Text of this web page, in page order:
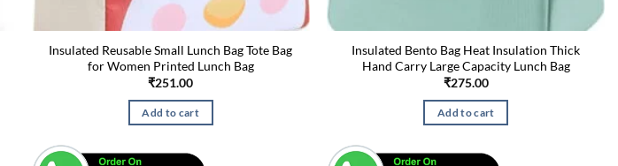
Insulated Reusable Small Lunch Bag Tote Bag
for Women Printed Lunch Bag
₹251.00
Add to cart
Insulated Bento Bag Heat Insulation Thick
Hand Carry Large Capacity Lunch Bag
₹275.00
Add to cart